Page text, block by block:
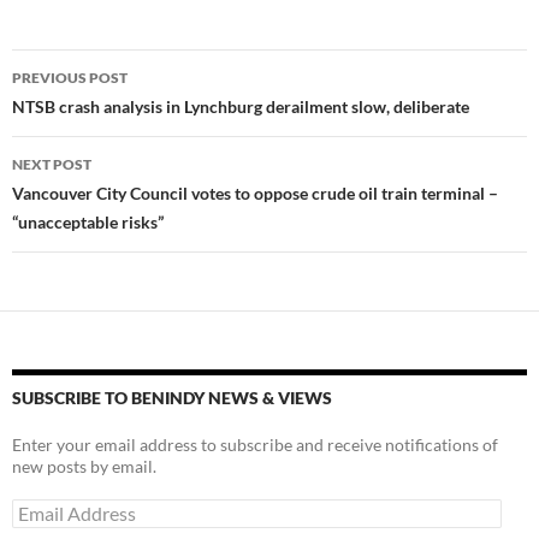
y
o
o
k
Li
k
Post
navigation
PREVIOUS POST
NTSB crash analysis in Lynchburg derailment slow, deliberate
NEXT POST
Vancouver City Council votes to oppose crude oil train terminal –
“unacceptable risks”
SUBSCRIBE TO BENINDY NEWS & VIEWS
Enter your email address to subscribe and receive notifications of
new posts by email.
Email
Address